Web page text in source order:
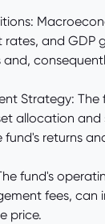
rates, and GDP
Strategy: The
allocation and
fund's returns
fund's
fees, can
price.